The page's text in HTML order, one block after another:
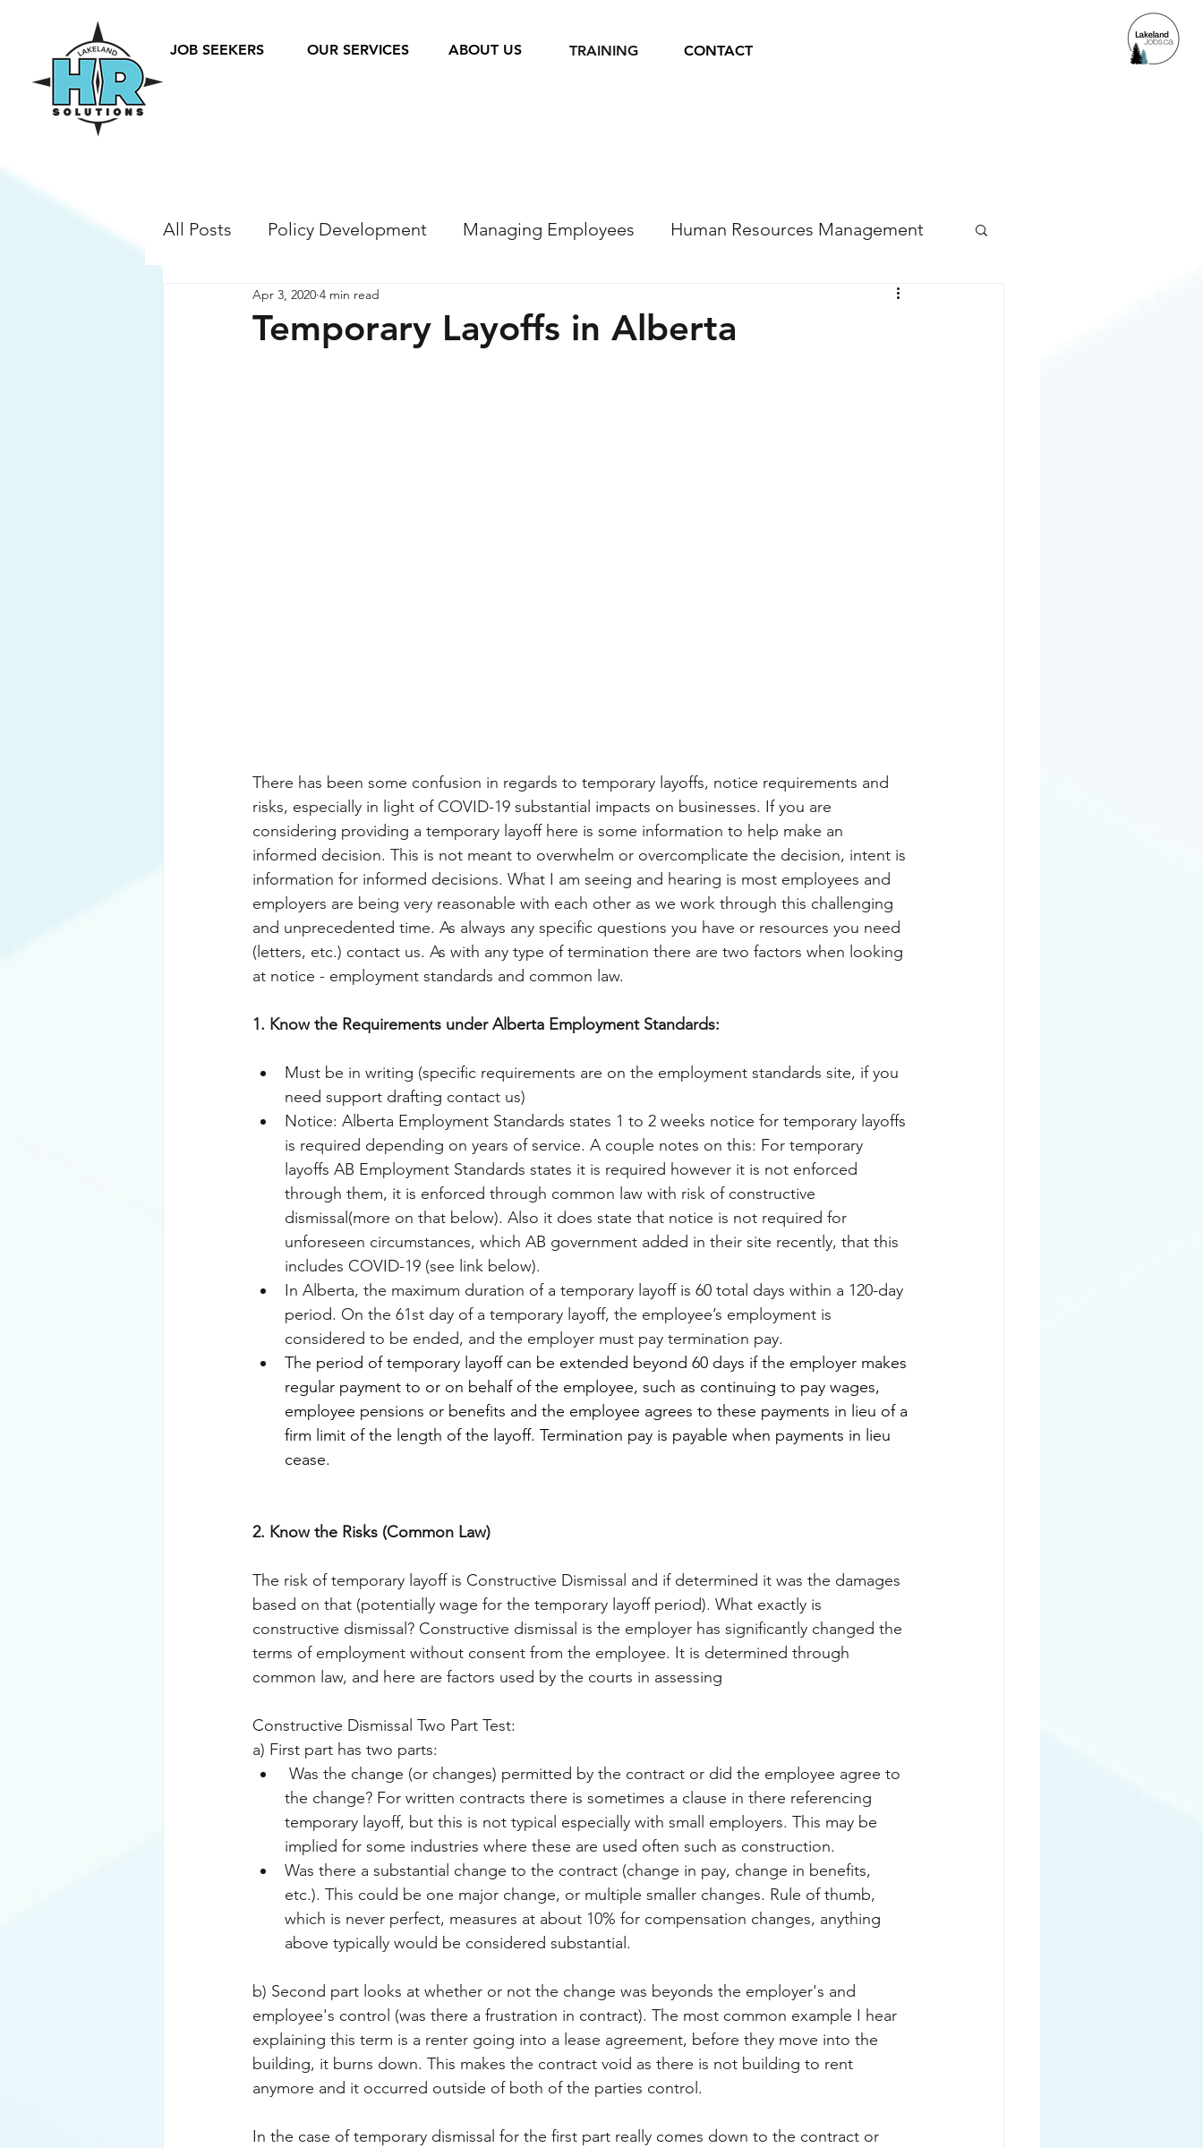
JOB SEEKERS ABOUT US
OUR SERVICES TRAINING CONTACT
All Posts Policy Development Managing Employees Human Resources Management
Legislation Compliance
Temporary Layoffs in Alberta
Apr 3, 2020 4 min read
There has been some confusion in regards to temporary layoffs, notice requirements and
risks, especially in light of COVID-19 substantial impacts on businesses. If you are
considering providing a temporary layoff here is some information to help make an
informed decision. This is not meant to overwhelm or overcomplicate the decision, intent is
information for informed decisions. What I am seeing and hearing is most employees and
employers are being very reasonable with each other as we work through this challenging
and unprecedented time. As always any specific questions you have or resources you need
(letters, etc.) contact us. As with any type of termination there are two factors when looking
at notice - employment standards and common law.
1. Know the Requirements under Alberta Employment Standards:
Must be in writing (specific requirements are on the employment standards site, if you
need support drafting contact us)
Notice: Alberta Employment Standards states 1 to 2 weeks notice for temporary layoffs
is required depending on years of service. A couple notes on this: For temporary
layoffs AB Employment Standards states it is required however it is not enforced
through them, it is enforced through common law with risk of constructive
dismissal(more on that below). Also it does state that notice is not required for
unforeseen circumstances, which AB government added in their site recently, that this
includes COVID-19 (see link below).
In Alberta, the maximum duration of a temporary layoff is 60 total days within a 120-day
period. On the 61st day of a temporary layoff, the employee’s employment is
considered to be ended, and the employer must pay termination pay.
The period of temporary layoff can be extended beyond 60 days if the employer makes
regular payment to or on behalf of the employee, such as continuing to pay wages,
employee pensions or benefits and the employee agrees to these payments in lieu of a
firm limit of the length of the layoff. Termination pay is payable when payments in lieu
cease.
2. Know the Risks (Common Law)
The risk of temporary layoff is Constructive Dismissal and if determined it was the damages
based on that (potentially wage for the temporary layoff period). What exactly is
constructive dismissal? Constructive dismissal is the employer has significantly changed the
terms of employment without consent from the employee. It is determined through
common law, and here are factors used by the courts in assessing
Constructive Dismissal Two Part Test:
a) First part has two parts:
the change? For written contracts there is sometimes a clause in there referencing
temporary layoff, but this is not typical especially with small employers. This may be
implied for some industries where these are used often such as construction.
Was there a substantial change to the contract (change in pay, change in benefits,
etc.). This could be one major change, or multiple smaller changes. Rule of thumb,
which is never perfect, measures at about 10% for compensation changes, anything
above typically would be considered substantial.
b) Second part looks at whether or not the change was beyonds the employer's and
employee's control (was there a frustration in contract). The most common example I hear
explaining this term is a renter going into a lease agreement, before they move into the
building, it burns down. This makes the contract void as there is not building to rent
anymore and it occurred outside of both of the parties control.
In the case of temporary dismissal for the first part really comes down to the contract or